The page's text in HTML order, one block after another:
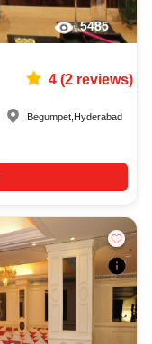
5485
4(2reviews)
Begumpet Hyderabad